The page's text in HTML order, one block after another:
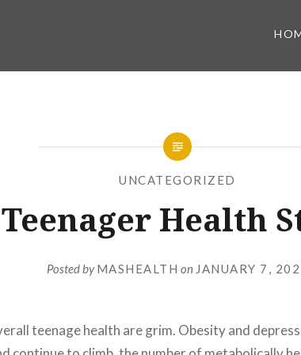
UNCATEGORIZED
Teenager Health
Posted byMASHEALTH on JANUARY 7,
teenage health are grim. Obesity and